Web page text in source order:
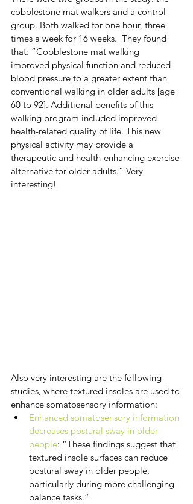
cobblestone mat walkers and a control
group. Both walked for one hour, three
times a week for 16 weeks.  They found
that: “Cobblestone mat walking
improved physical function and reduced
blood pressure to a greater extent than
conventional walking in older adults [age
60 to 92]. Additional benefits of this
walking program included improved
health-related quality of life. This new
physical activity may provide a
therapeutic and health-enhancing exercise
alternative for older adults.” Very
interesting!
Also very interesting are the following
studies, where textured insoles are used to
enhance somatosensory information:
Enhanced somatosensory information
decreases postural sway in older
people: “These findings suggest that
textured insole surfaces can reduce
postural sway in older people,
particularly during more challenging
balance tasks.”